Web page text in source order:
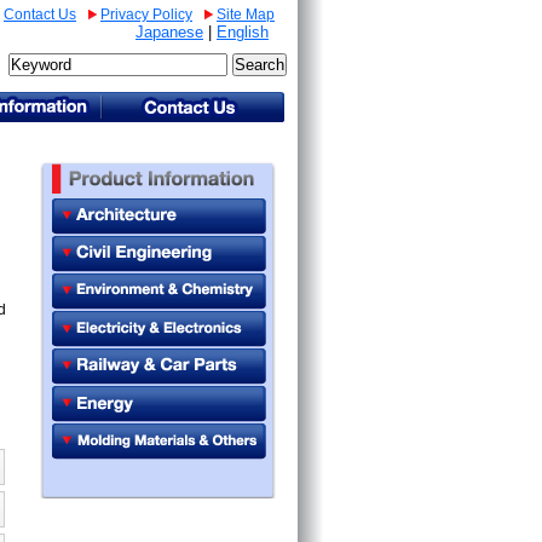
Contact Us Privacy Policy Site Map
Japanese English